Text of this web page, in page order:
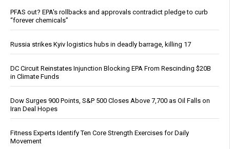
PFAS out? EPA's rollbacks and approvals contradict pledge to curb
“forever chemicals”
Russia strikes Kyiv logistics hubs in deadly barrage, killing 17
DC Circuit Reinstates Injunction Blocking EPA From Rescinding $20B
in Climate Funds
Dow Surges 900 Points, S&P 500 Closes Above 7,700 as Oil Falls on
Iran Deal Hopes
Fitness Experts Identify Ten Core Strength Exercises for Daily
Movement